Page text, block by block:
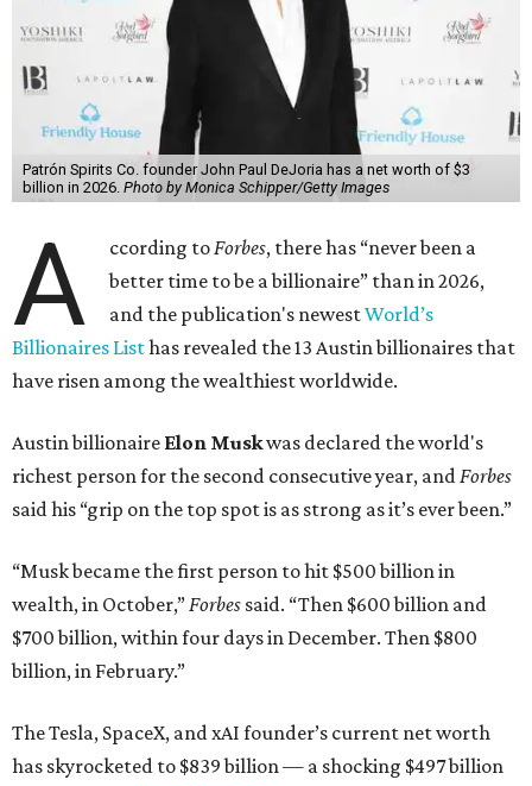
Patrón Spirits Co. founder John Paul DeJoria has a net worth of $3
billion in 2026. Photo by Monica Schipper/Getty Images
A ccording toForbes, there has “never been a
better time to be a billionaire” than in 2026,
and the publication's newestWorld’s
Billionaires Listhas revealed the 13 Austin billionaires that
have risen among the wealthiest worldwide.
Austin billionaire Elon Muskwas declared the world's
richest person for the second consecutive year, andForbes
said his “grip on the top spot is as strong as it’s ever been.”
“Musk became the first person to hit $500 billion in
wealth, in October,”Forbes said. “Then $600 billion and
$700 billion, within four days in December. Then $800
billion, in February.”
The Tesla, SpaceX, and xAI founder’s current net worth
has skyrocketed to $839 billion — a shocking $497 billion